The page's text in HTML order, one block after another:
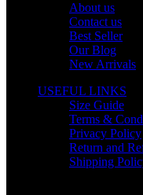
About us
Contact us
Best Seller
Our Blog
New Arrivals
USEFUL LINKS
Size Guide
Terms &
Privacy Policy
Return and
Shipping